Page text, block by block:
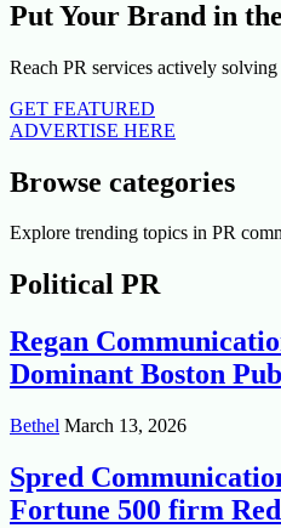
Put Your Brand in
Reach PR services actively
GET FEATURED
ADVERTISE HERE
Browse categories
Explore trending topics in PR
Political PR
Regan
Dominant Boston
Bethel March 13, 2026
Spred
Fortune 500 firm